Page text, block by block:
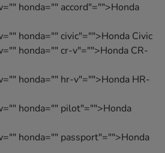
honda="" accord"="">Honda
honda="" civic"="">Honda Civic
honda="" cr-v"="">Honda CR-
honda="" hr-v"="">Honda HR-
honda="" pilot"="">Honda
honda="" passport"="">Honda